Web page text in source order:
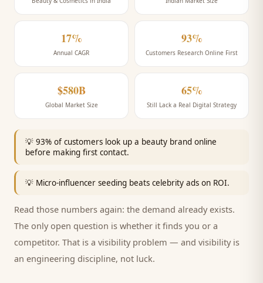
17%
Annual CAGR
93%
Customers Research Online First
$580B
Global Market Size
65%
Still Lack a Real Digital Strategy
💡 93% of customers look up a beauty brand online
before making first contact.
💡 Micro-influencer seeding beats celebrity ads on ROI.
Read those numbers again: the demand already exists.
The only open question is whether it finds you or a
competitor. That is a visibility problem — and visibility is
an engineering discipline, not luck.